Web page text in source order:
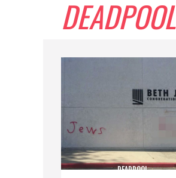
DEADPOOL
DEADPOOL